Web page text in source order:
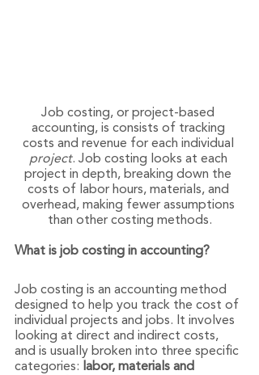
Job costing, or project-based
accounting, is consists of tracking
costs and revenue for each individual
project. Job costing looks at each
project in depth, breaking down the
costs of labor hours, materials, and
overhead, making fewer assumptions
than other costing methods.
What is job costing in accounting?
Job costing is an accounting method
designed to help you track the cost of
individual projects and jobs. It involves
looking at direct and indirect costs,
and is usually broken into three specific
categories: labor, materials and